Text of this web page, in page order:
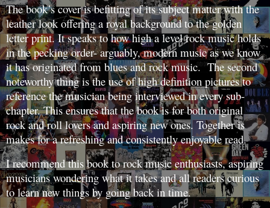
The book’s cover is befitting of its subject matter with the
leather look offering a royal background to the golden
letter print. It speaks to how high a level rock music holds
in the pecking order- arguably, modern music as we know
it has originated from blues and rock music. The second
noteworthy thing is the use of high definition pictures to
reference the musician being interviewed in every sub-
chapter. This ensures that the book is for both original
rock and roll lovers and aspiring new ones. Together is
makes for a refreshing and consistently enjoyable read.
I recommend this book to rock music enthusiasts, aspiring
musicians wondering what it takes and all readers curious
to learn new things by going back in time.